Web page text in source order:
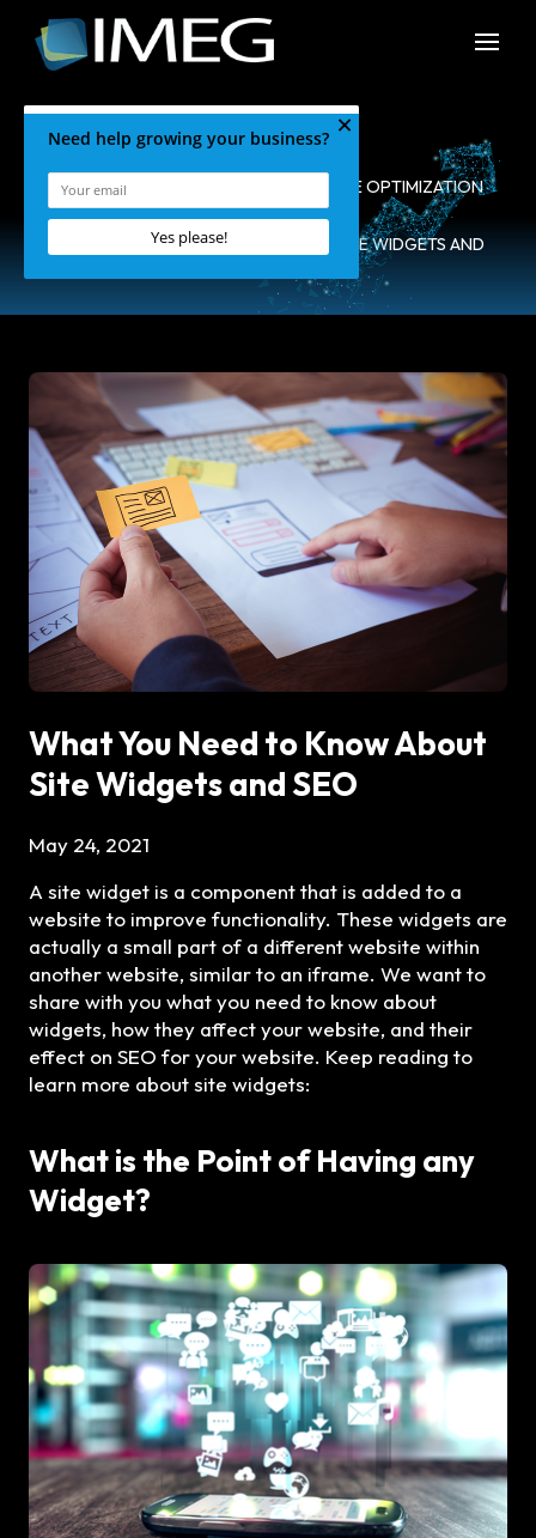
HOME •
SEARCH ENGINE OPTIMIZATION
•
WHAT YOU NEED TO KNOW ABOUT SITE WIDGETS AND
What You Need to Know About
Site Widgets and SEO
May 24, 2021
A site widget is a component that is added to a
website to improve functionality. These widgets are
actually a small part of a different website within
another website, similar to an iframe. We want to
share with you what you need to know about
widgets, how they affect your website, and their
effect on SEO for your website. Keep reading to
learn more about site widgets:
What is the Point of Having any
Widget?